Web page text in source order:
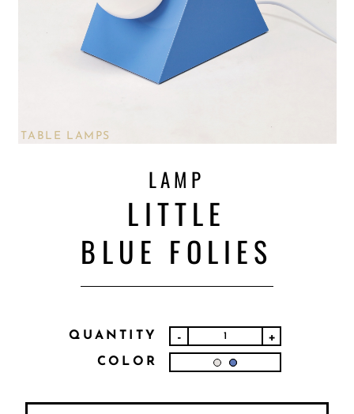
TABLE LAMPS
LAMP
LITTLE
BLUE FOLIES
QUANTITY - +
COLOR